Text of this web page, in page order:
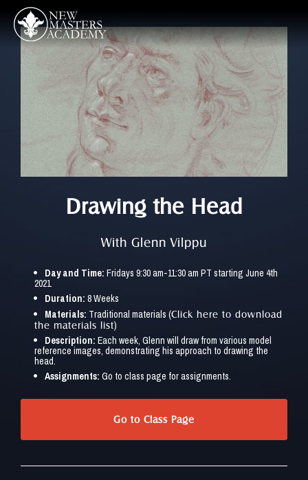
Drawing the Head
With Glenn Vilppu
Day and Time: Fridays 9:30 am-11:30 am PT starting June 4th
2021
Duration: 8 Weeks
Materials: Traditional materials (Click here to download
the materials list)
Description: Each week, Glenn will draw from various model
reference images, demonstrating his approach to drawing the
head.
Assignments: Go to class page for assignments.
Go to Class Page